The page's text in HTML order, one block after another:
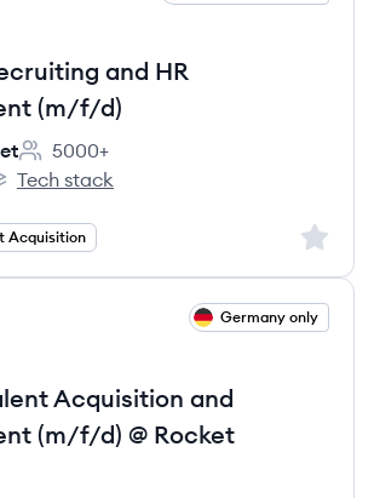
and HR
(m/f/d)
Employee count:
5000+
Internet's
Tech stack
Acquisition Sign
Germany only
Acquisition and
(m/f/d) @ Rocket